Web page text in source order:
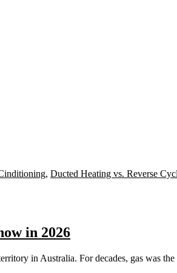
, Ducted Heating vs. Reverse
in 2026
in Australia. For decades, gas was